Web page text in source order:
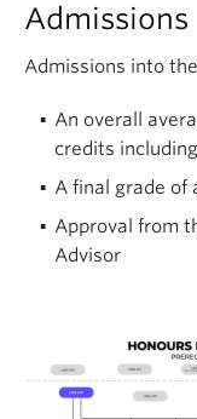
Admissions
Admissions into
An overall
credits
A final grade of
Approval from
Advisor